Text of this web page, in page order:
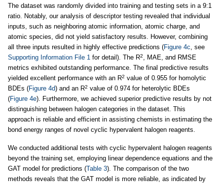
The dataset was randomly divided into training and testing sets in a 9:1
ratio. Notably, our analysis of descriptor testing revealed that individual
inputs, such as neighboring atomic information, atomic charge, and
atomic species, did not yield satisfactory results. However, combining
all three inputs resulted in highly effective predictions (Figure 4c, see
Supporting Information File 1 for detail). The R2, MAE, and RMSE
metrics exhibited outstanding performance. The final predictive results
yielded excellent performance with an R2 value of 0.955 for homolytic
BDEs (Figure 4d) and an R2 value of 0.974 for heterolytic BDEs
(Figure 4e). Furthermore, we achieved superior predictive results by not
distinguishing between halogen categories in the dataset. This
approach is reliable and efficient in assisting chemists in estimating the
bond energy ranges of novel cyclic hypervalent halogen reagents.
We conducted additional tests with cyclic hypervalent halogen reagents
beyond the training set, employing linear dependence equations and the
GAT model for predictions (Table 3). The comparison of the two
methods reveals that the GAT model is more reliable, as indicated by